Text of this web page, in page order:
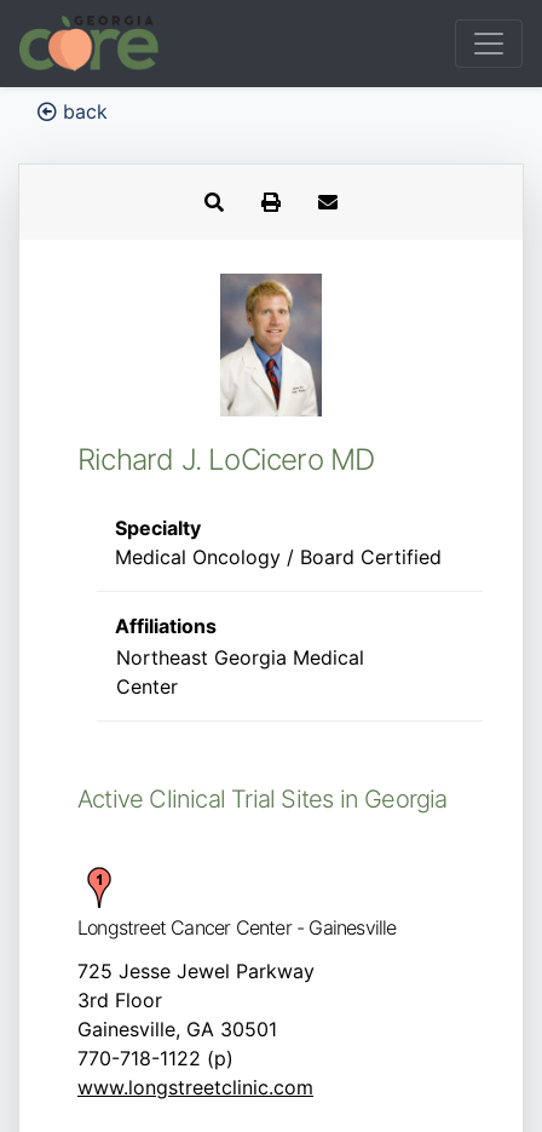
back
Richard J. LoCicero MD
Specialty
Medical Oncology / Board Certified
Affiliations
Northeast Georgia Medical
Center
Active Clinical Trial Sites in Georgia
Longstreet Cancer Center - Gainesville
725 Jesse Jewel Parkway
3rd Floor
Gainesville, GA 30501
770-718-1122 (p)
www.longstreetclinic.com